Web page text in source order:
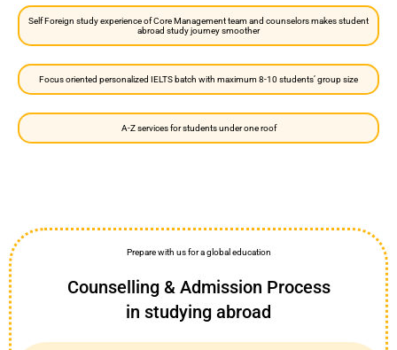
Self Foreign study experience of Core Management team and counselors makes student
abroad study journey smoother
Focus oriented personalized IELTS batch with maximum 8-10 students’ group size
A-Z services for students under one roof
Prepare with us for a global education
Counselling & Admission Process
in studying abroad